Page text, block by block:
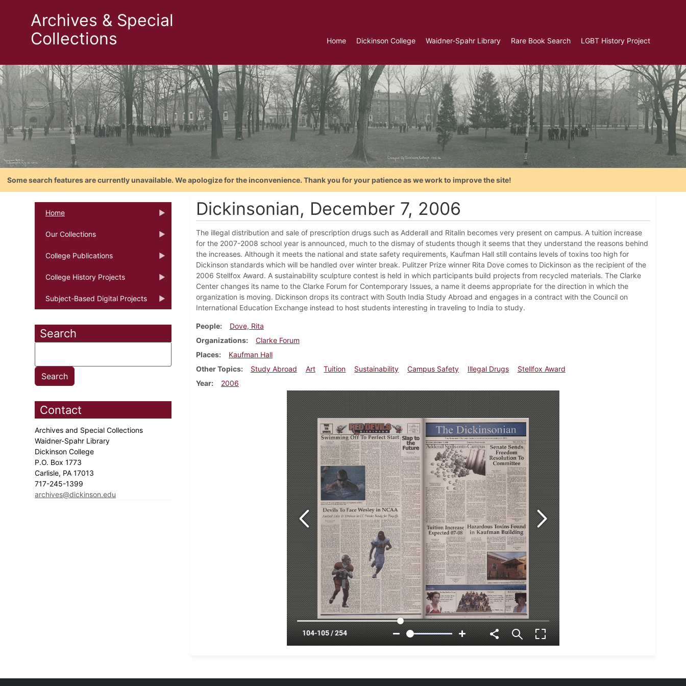
Archives & Special
Collections
Home Dickinson College Waidner-Spahr Library Rare Book Search LGBT History Project
Some search features are currently unavailable. We apologize for the inconvenience. Thank you for your patience as we work to improve the site!
Home
Our Collections
College Publications
College History Projects
Subject-Based Digital Projects
Search
Contact
Archives and Special Collections
Waidner-Spahr Library
Dickinson College
P.O. Box 1773
Carlisle, PA 17013
717-245-1399
archives@dickinson.edu
Dickinsonian, December 7, 2006
The illegal distribution and sale of prescription drugs such as Adderall and Ritalin becomes very present on campus. A tuition increase
for the 2007-2008 school year is announced, much to the dismay of students though it seems that they understand the reasons behind
the increases. Although it meets the national and state safety requirements, Kaufman Hall still contains levels of toxins too high for
Dickinson standards which will be handled over winter break. Pulitzer Prize winner Rita Dove comes to Dickinson as the recipient of the
2006 Stellfox Award. A sustainability sculpture contest is held in which participants build projects from recycled materials. The Clarke
Center changes its name to the Clarke Forum for Contemporary Issues, a name it deems appropriate for the direction in which the
organization is moving. Dickinson drops its contract with South India Study Abroad and engages in a contract with the Council on
International Education Exchange instead to host students interesting in traveling to India to study.
People
Dove, Rita
Organizations
Clarke Forum
Places
Kaufman Hall
Other Topics
Study Abroad Art Tuition Sustainability Campus Safety Illegal Drugs
Stellfox Award
Year
2006